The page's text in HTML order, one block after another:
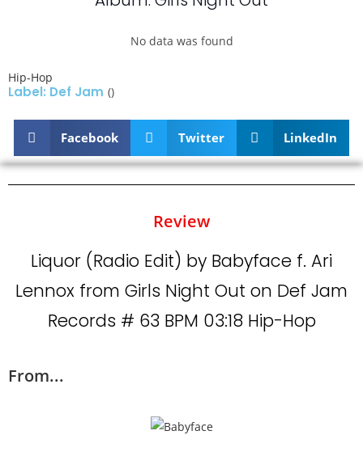
No data was found
Hip-Hop
Label: Def Jam ()
Facebook Twitter LinkedIn
Review
Liquor (Radio Edit) by Babyface f. Ari
Lennox from Girls Night Out on Def Jam
Records # 63 BPM 03:18 Hip-Hop
From...